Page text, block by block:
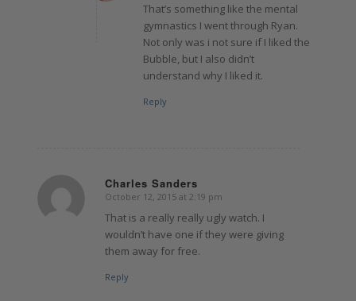
That’s something like the mental
gymnastics I went through Ryan.
Not only was i not sure if I liked the
Bubble, but I also didn’t
understand why I liked it.
Reply
Charles Sanders
says:
October 12, 2015 at 2:19 pm
That is a really really ugly watch. I
wouldn’t have one if they were giving
them away for free.
Reply